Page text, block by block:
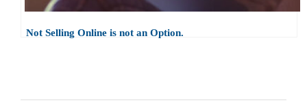
Not Selling Online is not an Option.